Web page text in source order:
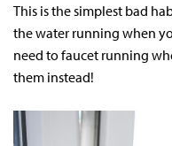
This is the simplest bad
the water running when
need to faucet running
them instead!